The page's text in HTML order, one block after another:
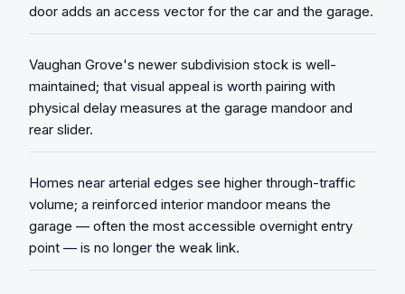
door adds an access vector for the car and the garage.
Vaughan Grove's newer subdivision stock is well-
maintained; that visual appeal is worth pairing with
physical delay measures at the garage mandoor and
rear slider.
Homes near arterial edges see higher through-traffic
volume; a reinforced interior mandoor means the
garage — often the most accessible overnight entry
point — is no longer the weak link.